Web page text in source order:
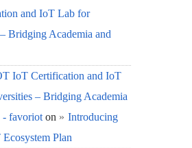
and IoT Lab for
Bridging Academia and
IoT Certification and IoT
– Bridging Academia
- favoriot on
Introducing
Plan